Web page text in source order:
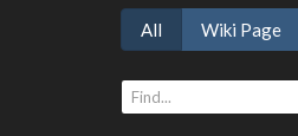
All Wiki Page